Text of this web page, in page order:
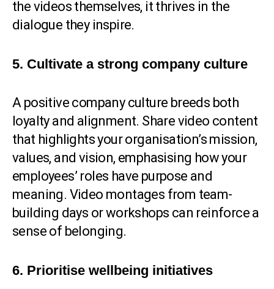
the videos themselves, it thrives in the
dialogue they inspire.
5. Cultivate a strong company culture
A positive company culture breeds both
loyalty and alignment. Share video content
that highlights your organisation’s mission,
values, and vision, emphasising how your
employees’ roles have purpose and
meaning. Video montages from team-
building days or workshops can reinforce a
sense of belonging.
6. Prioritise wellbeing initiatives